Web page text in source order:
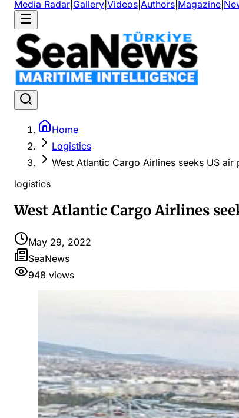
Media Radar Gallery Videos Authors Magazine
Home
Logistics
West Atlantic Cargo Airlines seeks US air
logistics
West Atlantic Cargo Airlines
May 29, 2022
SeaNews
948 views